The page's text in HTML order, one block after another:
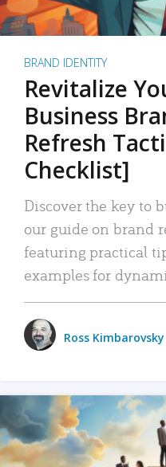
BRAND IDENTITY
Revitalize
Business
Refresh
Checklist]
Discover the key to
our guide on brand
featuring practical
examples for
Ross Kimbarovsky